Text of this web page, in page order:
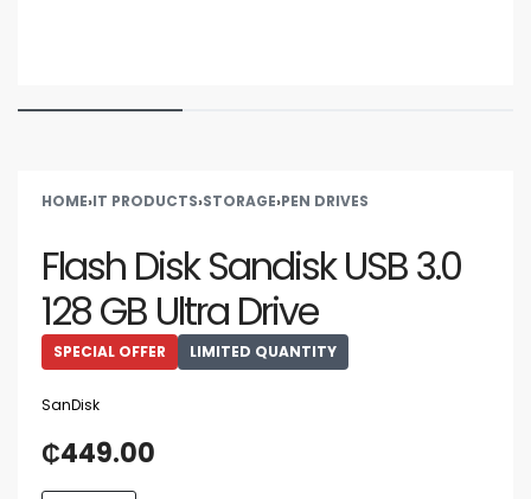
HOME›IT PRODUCTS›STORAGE›PEN DRIVES
Flash Disk Sandisk USB 3.0
128 GB Ultra Drive
SPECIAL OFFER LIMITED QUANTITY
SanDisk
₵449.00